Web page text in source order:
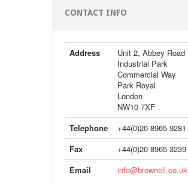
CONTACT INFO
Address
Unit 2, Abbey Road
Industrial Park
Commercial Way
Park Royal
London
NW10 7XF
Telephone
+44(0)20 8965 9281
Fax
+44(0)20 8965 3239
Email
info@brownell.co.uk